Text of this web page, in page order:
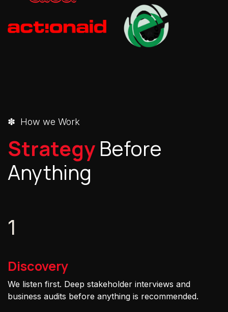
✽ How we Work
Strategy Before
Anything
1
Discovery
We listen first. Deep stakeholder interviews and
business audits before anything is recommended.